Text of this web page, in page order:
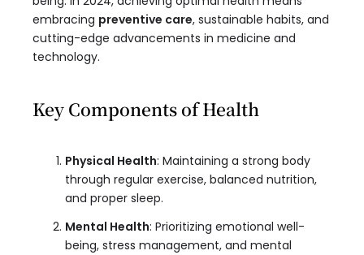
embracing preventive care, sustainable habits, and
cutting-edge advancements in medicine and
technology.
Key Components of Health
Physical Health: Maintaining a strong body
through regular exercise, balanced nutrition,
and proper sleep.
Mental Health: Prioritizing emotional well-
being, stress management, and mental